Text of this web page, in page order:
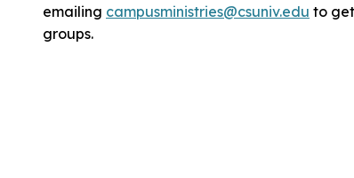
emailing campusministries@csuniv.edu to
groups.